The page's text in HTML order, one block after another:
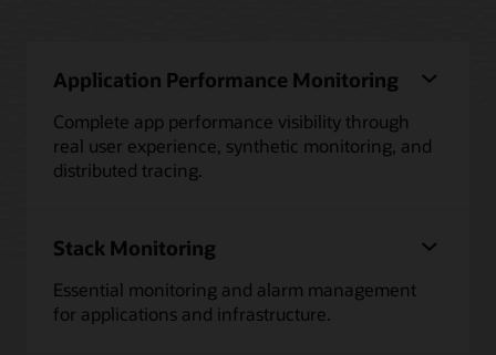
Application Performance Monitoring
Complete app performance visibility through
real user experience, synthetic monitoring, and
distributed tracing.
Stack Monitoring
Essential monitoring and alarm management
for applications and infrastructure.